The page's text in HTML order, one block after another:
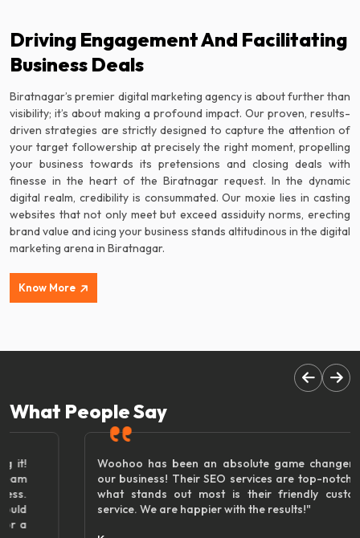
Driving Engagement And Facilitating
Business Deals
Biratnagar’s premier digital marketing agency is about further than
visibility; it’s about making a profound impact. Our proven, results-
driven strategies are strictly designed to capture the attention of
your target followership at precisely the right moment, propelling
your business towards its pretensions and closing deals with
finesse in the heart of the Biratnagar request. In the dynamic
digital realm, credibility is consummated. Our moxie lies in casting
websites that not only meet but exceed assiduity norms, erecting
brand value and icing your business stands altitudinous in the digital
marketing arena in Biratnagar.
Know More
What People Say
Woohoo has been an absolute game changer for
our business! Their SEO services are top-notch, but
what stands out most is their friendly customer
service. We are happier with the results!"